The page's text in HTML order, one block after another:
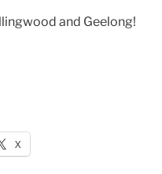
and Geelong!
X